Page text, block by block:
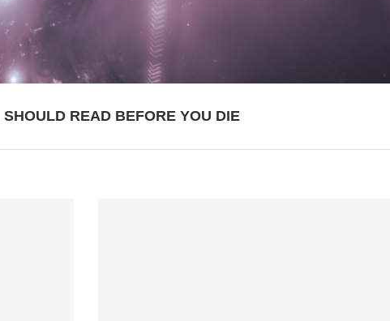
READ BEFORE YOU DIE